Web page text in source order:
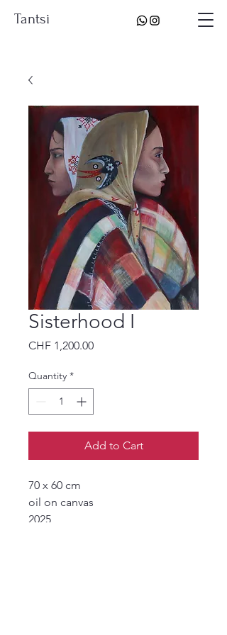
Tantsi
Sisterhood I
CHF 1,200.00Price
Quantity *
Add to Cart
70 x 60 cm
oil on canvas
2025